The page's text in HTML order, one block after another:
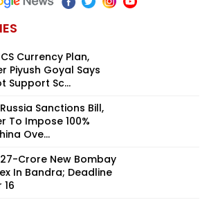
Currency Plan,
Piyush Goyal Says
Support Sc...
Sanctions Bill,
To Impose 100%
Ove...
Crore New Bombay
In Bandra; Deadline